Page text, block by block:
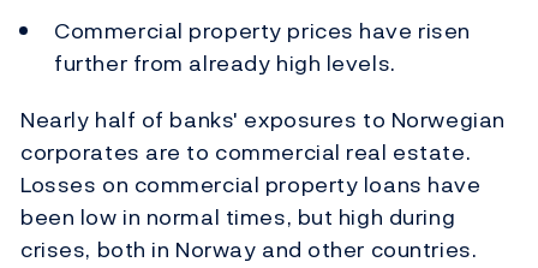
Commercial property prices have risen
further from already high levels.
Nearly half of banks' exposures to Norwegian
corporates are to commercial real estate.
Losses on commercial property loans have
been low in normal times, but high during
crises, both in Norway and other countries.